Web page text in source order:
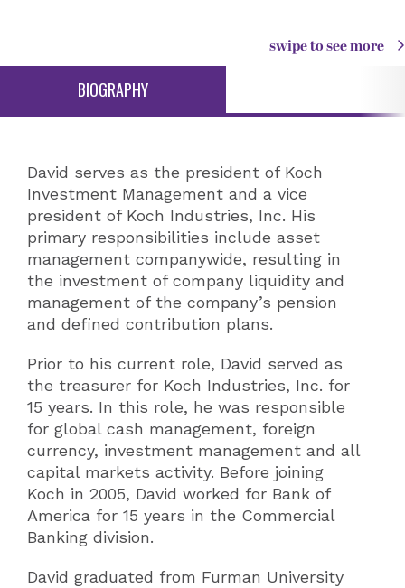
swipe to see more
BIOGRAPHY
David serves as the president of Koch
Investment Management and a vice
president of Koch Industries, Inc. His
primary responsibilities include asset
management companywide, resulting in
the investment of company liquidity and
management of the company’s pension
and defined contribution plans.
Prior to his current role, David served as
the treasurer for Koch Industries, Inc. for
15 years. In this role, he was responsible
for global cash management, foreign
currency, investment management and all
capital markets activity. Before joining
Koch in 2005, David worked for Bank of
America for 15 years in the Commercial
Banking division.
David graduated from Furman University